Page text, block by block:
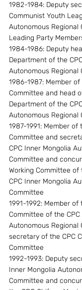
1982-1984: Deputy
Communist Youth
Autonomous Regional
Leading Party
1984-1986: Deputy
Department of the
Autonomous Regional
1986-1987: Member
Committee and head
Department of the
Autonomous Regional
1987-1991: Member of
Committee and
CPC Inner Mongolia
Committee and
Working Committee of
CPC Inner Mongolia
Committee
1991-1992: Member of
Committee of the
Autonomous Regional
secretary of the CPC
Committee
1992-1993: Deputy
Inner Mongolia
Committee and